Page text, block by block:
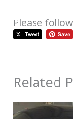
Please
Related